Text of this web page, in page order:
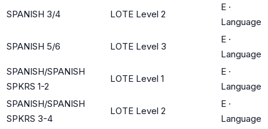
SPANISH 3/4 LOTE Level 2
E ·
Language
SPANISH 5/6 LOTE Level 3
E ·
Language
SPANISH/SPANISH
SPKRS 1-2
LOTE Level 1
E ·
Language
SPANISH/SPANISH
SPKRS 3-4
LOTE Level 2
E ·
Language